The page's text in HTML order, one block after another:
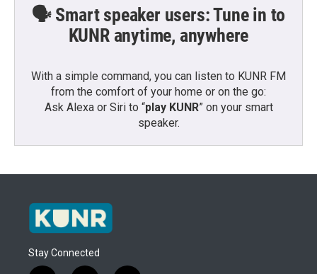
🗣️ Smart speaker users: Tune in to
KUNR anytime, anywhere
With a simple command, you can listen to KUNR FM
from the comfort of your home or on the go:
Ask Alexa or Siri to “play KUNR” on your smart
speaker.
Stay Connected